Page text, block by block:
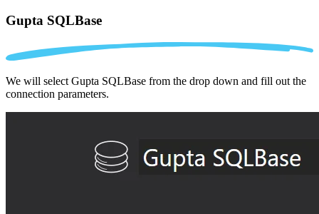
Gupta SQLBase
We will select Gupta SQLBase from the drop down and fill out the
connection parameters.